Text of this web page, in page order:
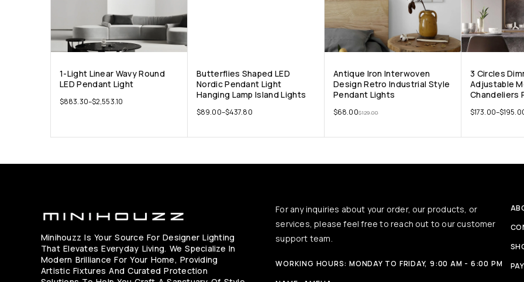
1-Light Linear Wavy Round
LED Pendant Light
$883.30–$2,553.10
Butterflies Shaped LED
Nordic Pendant Light
Hanging Lamp Island Lights
$89.00–$437.80
Antique Iron Interwoven
Design Retro Industrial Style
Pendant Lights
$129.00
$68.00
3 Circles
Adjustable
Chandeliers
$173.00–$
Minihouzz Is Your Source For Designer Lighting
That Elevates Everyday Living. We Specialize In
Modern Brilliance For Your Home, Providing
Artistic Fixtures And Curated Protection
For any inquiries about your order, our products, or
services, please feel free to reach out to our customer
support team.
WORKING HOURS: MONDAY TO FRIDAY, 9:00 AM - 6:00 PM